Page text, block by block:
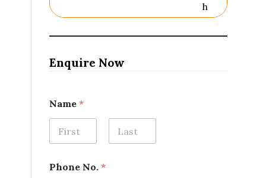
H
Enquire Now
Name *
o
Phone No. *